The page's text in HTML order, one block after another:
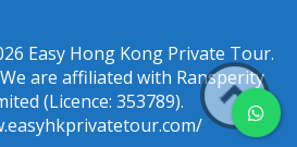
Easy Hong Kong Private Tour.
are affiliated with Ransperity
(Licence: 353789).